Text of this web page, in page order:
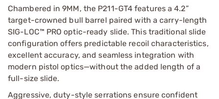
Chambered in 9MM, the P211-GT4 features a 4.2”
target-crowned bull barrel paired with a carry-length
SIG-LOC™ PRO optic-ready slide. This traditional slide
configuration offers predictable recoil characteristics,
excellent accuracy, and seamless integration with
modern pistol optics—without the added length of a
full-size slide.
Aggressive, duty-style serrations ensure confident